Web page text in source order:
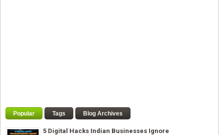
Popular Tags Blog Archives
5 Digital Hacks Indian Businesses Ignore